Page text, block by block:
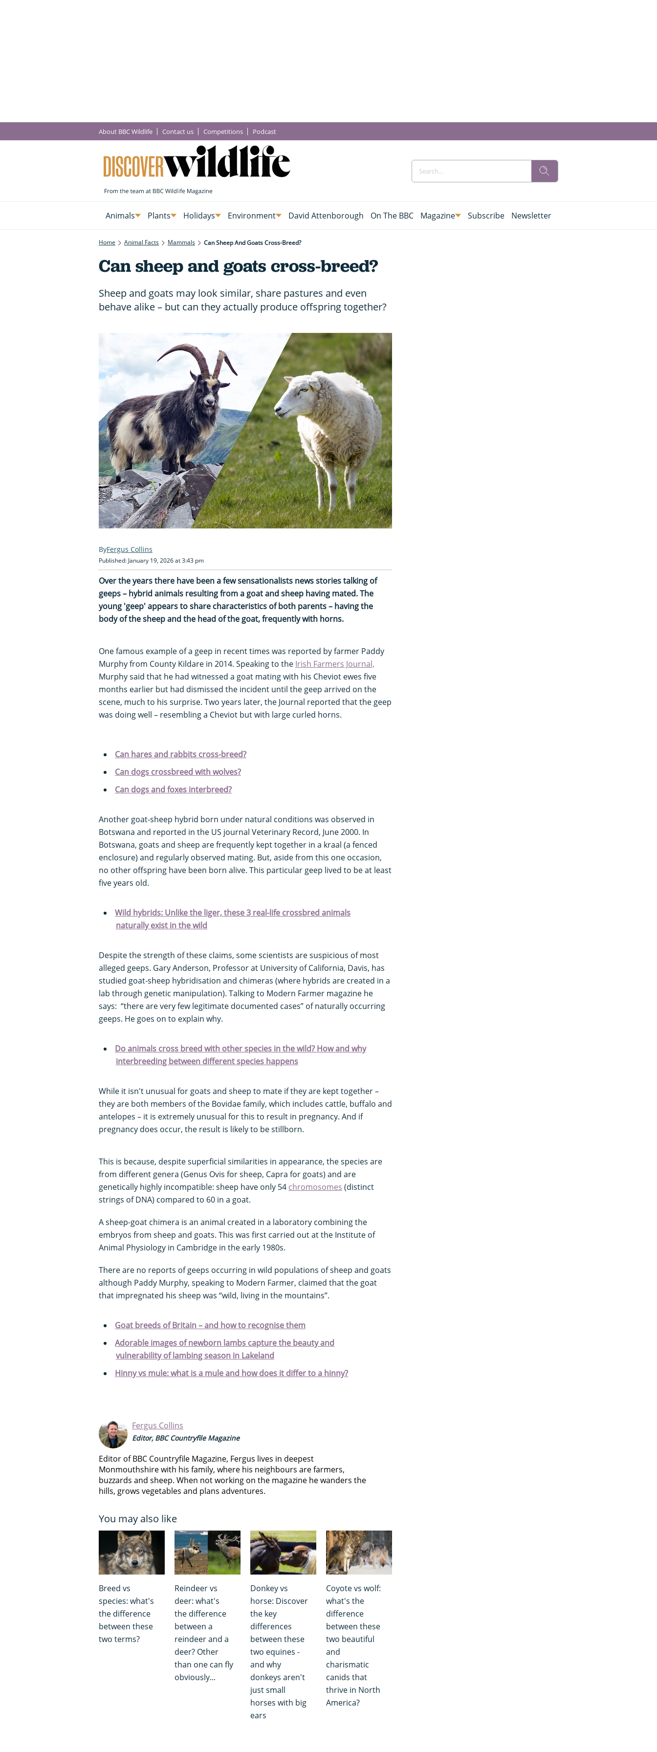
About BBC Wildlife Contact us Competitions Podcast
Animals Plants Holidays Environment David Attenborough On The BBC Magazine Subscribe Newsletter
Home Animal Facts Mammals Can Sheep And Goats Cross-Breed?
Can sheep and goats cross-breed?
Sheep and goats may look similar, share pastures and even
behave alike – but can they actually produce offspring together?
Fergus Collins
Published: January 19, 2026 at 3:43 pm
Over the years there have been a few sensationalists news stories talking of
geeps – hybrid animals resulting from a goat and sheep having mated. The
young 'geep' appears to share characteristics of both parents – having the
body of the sheep and the head of the goat, frequently with horns.
One famous example of a geep in recent times was reported by farmer Paddy
Murphy from County Kildare in 2014. Speaking to the Irish Farmers Journal,
Murphy said that he had witnessed a goat mating with his Cheviot ewes five
months earlier but had dismissed the incident until the geep arrived on the
scene, much to his surprise. Two years later, the Journal reported that the geep
was doing well – resembling a Cheviot but with large curled horns.
Can hares and rabbits cross-breed?
Can dogs crossbreed with wolves?
Can dogs and foxes interbreed?
Another goat-sheep hybrid born under natural conditions was observed in
Botswana and reported in the US journal Veterinary Record, June 2000. In
Botswana, goats and sheep are frequently kept together in a kraal (a fenced
enclosure) and regularly observed mating. But, aside from this one occasion,
no other offspring have been born alive. This particular geep lived to be at least
five years old.
Wild hybrids: Unlike the liger, these 3 real-life crossbred animals
naturally exist in the wild
Despite the strength of these claims, some scientists are suspicious of most
alleged geeps. Gary Anderson, Professor at University of California, Davis, has
studied goat-sheep hybridisation and chimeras (where hybrids are created in a
lab through genetic manipulation). Talking to Modern Farmer magazine he
says: “there are very few legitimate documented cases” of naturally occurring
geeps. He goes on to explain why.
Do animals cross breed with other species in the wild? How and why
interbreeding between different species happens
While it isn't unusual for goats and sheep to mate if they are kept together –
they are both members of the Bovidae family, which includes cattle, buffalo and
antelopes – it is extremely unusual for this to result in pregnancy. And if
pregnancy does occur, the result is likely to be stillborn.
This is because, despite superficial similarities in appearance, the species are
from different genera (Genus Ovis for sheep, Capra for goats) and are
genetically highly incompatible: sheep have only 54 chromosomes (distinct
strings of DNA) compared to 60 in a goat.
A sheep-goat chimera is an animal created in a laboratory combining the
embryos from sheep and goats. This was first carried out at the Institute of
Animal Physiology in Cambridge in the early 1980s.
There are no reports of geeps occurring in wild populations of sheep and goats
although Paddy Murphy, speaking to Modern Farmer, claimed that the goat
that impregnated his sheep was “wild, living in the mountains”.
Goat breeds of Britain – and how to recognise them
Adorable images of newborn lambs capture the beauty and
vulnerability of lambing season in Lakeland
Hinny vs mule: what is a mule and how does it differ to a hinny?
Fergus Collins
Editor, BBC Countryfile Magazine
Editor of BBC Countryfile Magazine, Fergus lives in deepest
Monmouthshire with his family, where his neighbours are farmers,
buzzards and sheep. When not working on the magazine he wanders the
hills, grows vegetables and plans adventures.
You may also like
Breed vs
species: what's
the difference
between these
two terms?
Reindeer vs
deer: what's
the difference
between a
reindeer and a
deer? Other
than one can fly
obviously...
Donkey vs
horse: Discover
the key
differences
between these
two equines -
and why
donkeys aren't
just small
horses with big
ears
Coyote vs wolf:
what's the
difference
between these
two beautiful
and
charismatic
canids that
thrive in North
America?